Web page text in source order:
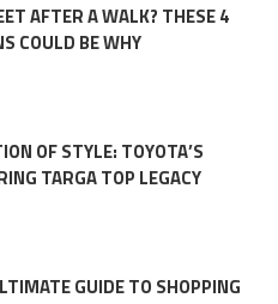
AFTER A WALK? THESE 4
COULD BE WHY
OF STYLE: TOYOTA’S
TARGA TOP LEGACY
GUIDE TO SHOPPING